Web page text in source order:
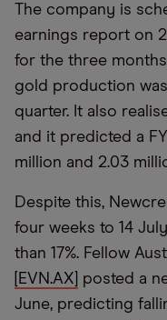
The company is
earnings report on
for the three
gold production
quarter. It also
and it predicted a
million and 2.03
Despite this,
four weeks to 14
than 17%. Fellow
[EVN.AX]
posted a
June, predicting